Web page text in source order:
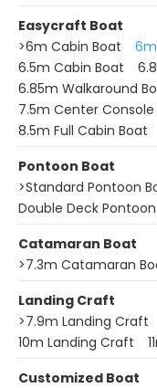
Easycraft Boat
>6m Cabin Boat
6.5m Cabin Boat
6.85m Walkaround
7.5m Center Console
8.5m Full Cabin Boat
Pontoon Boat
>Standard Pontoon
Double Deck
Catamaran Boat
>7.3m Catamaran
Landing Craft
>7.9m Landing Craft
10m Landing Craft
Customized Boat